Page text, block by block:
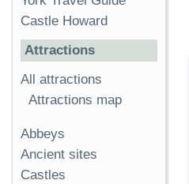
Castle Howard
Attractions
All attractions
Attractions map
Abbeys
Ancient sites
Castles